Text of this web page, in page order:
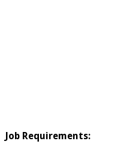
Job Requirements: